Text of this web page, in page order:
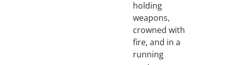
holding
weapons,
crowned with
fire, and in a
running